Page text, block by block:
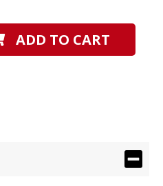
ADD TO CART